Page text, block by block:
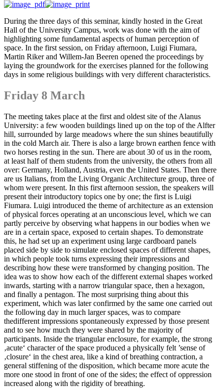
During the three days of this seminar, kindly hosted in the Great
Hall of the University Campus, work was done with the aim of
highlighting some fundamental aspects of human perception of
space. In the first session, on Friday afternoon, Luigi Fiumara,
Martin Riker and Willem-Jan Beeren opened the proceedings by
laying the groundwork for the exercises planned for the following
days in some religious buildings with very different characteristics.
Friday 8 March
The meeting takes place at the first and oldest site of the Alanus
University: a few wooden buildings lined up on the top of the Alfter
hill, surrounded by large meadows where the sun shines beautifully
in the cold March air. There is also a large brown earthen fence with
two horses resting in the sun. There are about 30 of us in the room,
at least half of them students from the university, the others from all
over: Germany, Holland, Austria, even the United States. Then there
are us Italians, from the Living Organic Architecture group, three of
whom were present. In this first afternoon session, the speakers will
present their introductory topics one by one; the first is Luigi
Fiumara. Luigi introduced the theme of architecture as an extension
of physical forces operating at an unconscious level, which we can
partly perceive by observing what happens in our bodies when we
are in a certain space, exposed to certain shapes. To demonstrate
this, he had set up an experiment using large cardboard panels
placed side by side to simulate enclosed spaces of different shapes,
in which people took turns expressing their impressions and
describing how these were transformed by changing position. The
idea was to show how each of the different external shapes worked
inwards, starting with a narrow triangular space, then a hexagon,
and finally a pentagon. The most surprising thing about this
experiment, which was later confirmed by the same one carried out
the following day in much larger spaces, was to compare
thedifferent impressions spontaneously expressed by those present
and to see how much they were shared by the majority of
participants. Inside the triangular enclosure, for example, the strong
‚acute‘ character of the space produced a physically felt ’sense of
‚closure‘ in the chest area, like a kind of breathing contraction, a
general stiffening of the disposition, which became more acute the
more one stood in front of one of the sides; the effect of oppression
increased along with the rigidity of breathing.